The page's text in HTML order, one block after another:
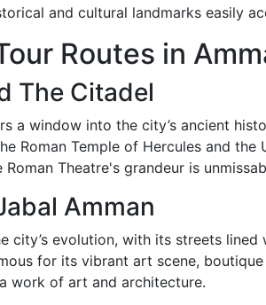
and cultural landmarks easily
Routes in
The Citadel
a window into the city’s ancient
Roman Temple of Hercules and
Theatre's grandeur is
Amman
city’s evolution, with its streets
for its vibrant art scene,
work of art and architecture.